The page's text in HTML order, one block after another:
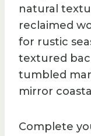
natural
reclaimed
for rustic
textured
tumbled
mirror
Complete